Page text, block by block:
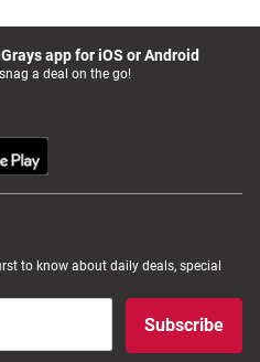
app for iOS or Android
a deal on the go!
to know about daily deals, special
Subscribe